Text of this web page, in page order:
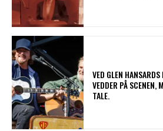
​VED GLEN HANSARDS
VEDDER PÅ SCENEN,
TALE.